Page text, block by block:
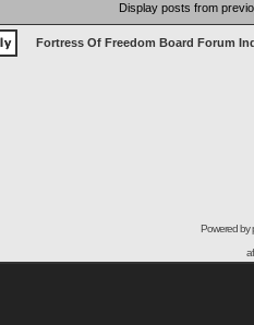
Display posts from
Fortress Of Freedom Board Forum
Powered by